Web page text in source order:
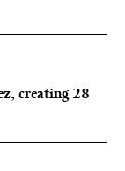
creating 28